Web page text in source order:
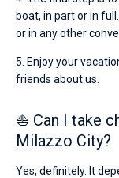
boat, in part or in
or in any other
5. Enjoy your
friends about us.
⛵ Can I take
Milazzo City?
Yes, definitely. It